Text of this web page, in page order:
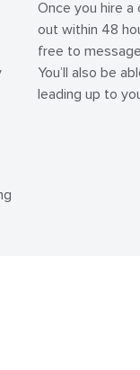
Once you hire a
out within 48
free to
You’ll also be
leading up to